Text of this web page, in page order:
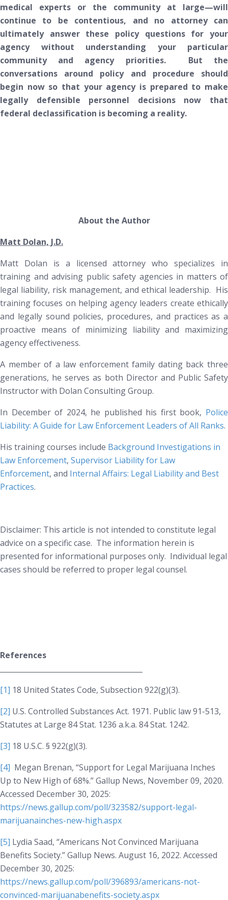
medical experts or the community at large—will
continue to be contentious, and no attorney can
ultimately answer these policy questions for your
agency without understanding your particular
community and agency priorities. But the
conversations around policy and procedure should
begin now so that your agency is prepared to make
legally defensible personnel decisions now that
federal declassification is becoming a reality.
About the Author
Matt Dolan, J.D.
Matt Dolan is a licensed attorney who specializes in
training and advising public safety agencies in matters of
legal liability, risk management, and ethical leadership. His
training focuses on helping agency leaders create ethically
and legally sound policies, procedures, and practices as a
proactive means of minimizing liability and maximizing
agency effectiveness.
A member of a law enforcement family dating back three
generations, he serves as both Director and Public Safety
Instructor with Dolan Consulting Group.
In December of 2024, he published his first book, Police
Liability: A Guide for Law Enforcement Leaders of All Ranks.
His training courses include Background Investigations in
Law Enforcement, Supervisor Liability for Law
Enforcement, and Internal Affairs: Legal Liability and Best
Practices.
Disclaimer: This article is not intended to constitute legal
advice on a specific case. The information herein is
presented for informational purposes only. Individual legal
cases should be referred to proper legal counsel.
References
[1] 18 United States Code, Subsection 922(g)(3).
[2] U.S. Controlled Substances Act. 1971. Public law 91-513,
Statutes at Large 84 Stat. 1236 a.k.a. 84 Stat. 1242.
[3] 18 U.S.C. § 922(g)(3).
[4] Megan Brenan, “Support for Legal Marijuana Inches
Up to New High of 68%.”Gallup News, November 09, 2020.
Accessed December 30, 2025:
https://news.gallup.com/poll/323582/support-legal-
marijuanainches-new-high.aspx
[5] Lydia Saad, “Americans Not Convinced Marijuana
Benefits Society.” Gallup News. August 16, 2022. Accessed
December 30, 2025:
https://news.gallup.com/poll/396893/americans-not-
convinced-marijuanabenefits-society.aspx